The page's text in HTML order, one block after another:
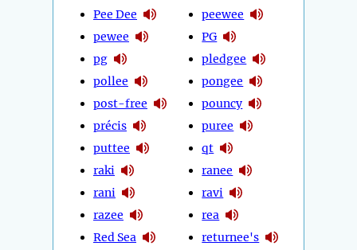
Pee Dee
pewee
pg
pollee
post-free
précis
puttee
raki
rani
razee
Red Sea
peewee
PG
pledgee
pongee
pouncy
puree
qt
ranee
ravi
rea
returnee's